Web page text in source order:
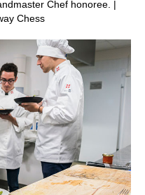
Chef honoree. |
Chess